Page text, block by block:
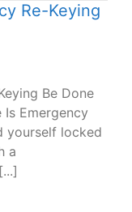
Re-Keying
Be Done
Is Emergency
yourself locked
a